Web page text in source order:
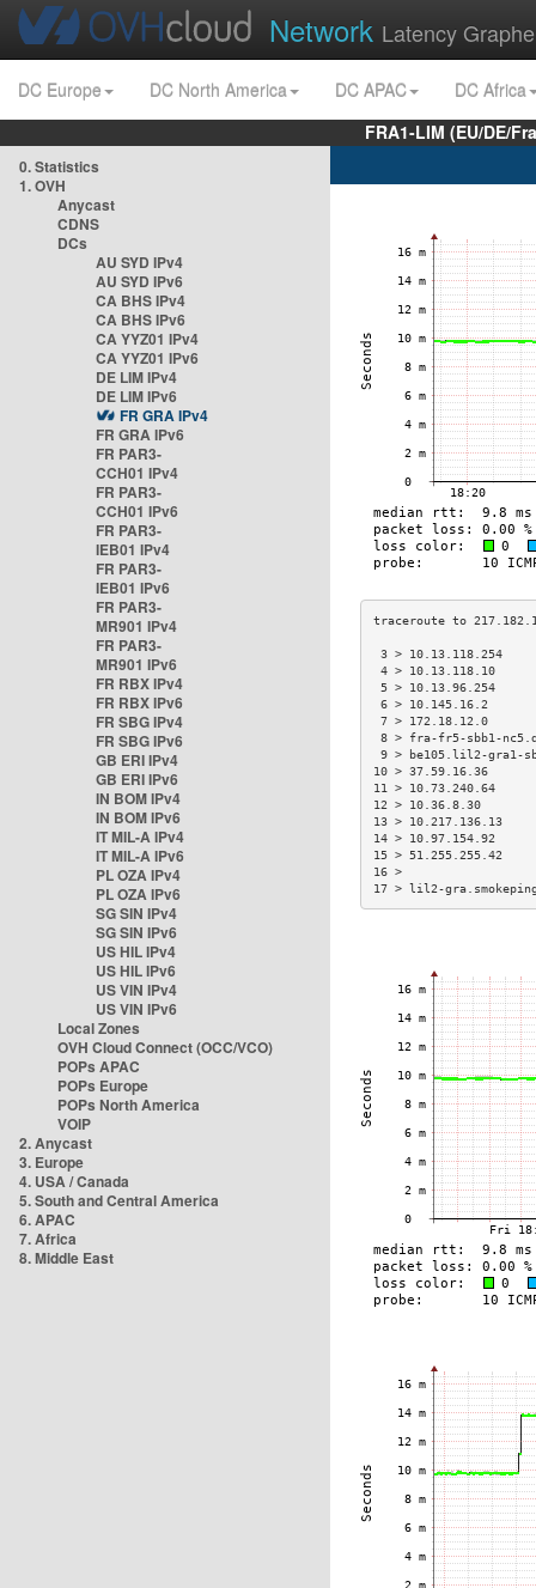
Network Latency
DC Europe DC North America DC APAC
DC Africa
FRA1-LIM (EU/DE/
0. Statistics
1. OVH
Anycast
CDNS
DCs
AU SYD IPv4
AU SYD IPv6
CA BHS IPv4
CA BHS IPv6
CA YYZ01 IPv4
CA YYZ01 IPv6
DE LIM IPv4
DE LIM IPv6
FR GRA IPv4
FR GRA IPv6
FR PAR3-
CCH01 IPv4
FR PAR3-
CCH01 IPv6
FR PAR3-
IEB01 IPv4
FR PAR3-
IEB01 IPv6
FR PAR3-
MR901 IPv4
FR PAR3-
MR901 IPv6
FR RBX IPv4
FR RBX IPv6
FR SBG IPv4
FR SBG IPv6
GB ERI IPv4
GB ERI IPv6
IN BOM IPv4
IN BOM IPv6
IT MIL-A IPv4
IT MIL-A IPv6
PL OZA IPv4
PL OZA IPv6
SG SIN IPv4
SG SIN IPv6
US HIL IPv4
US HIL IPv6
US VIN IPv4
US VIN IPv6
Local Zones
OVH Cloud Connect (OCC/VCO)
POPs APAC
POPs Europe
POPs North America
VOIP
2. Anycast
3. Europe
4. USA / Canada
5. South and Central America
6. APAC
7. Africa
8. Middle East
3 >
4 > 10.13.118.10
5 > 10.13.96.254
6 >
7 > 172.18.12.0
8 > fra-fr5-sbb1-
9 > be105.lil2-gra1-
10 > 37.59.16.36
11 > 10.73.240.64
12 > 10.36.8.30
13 >
14 > 10.97.154.92
15 >
17 > lil2-